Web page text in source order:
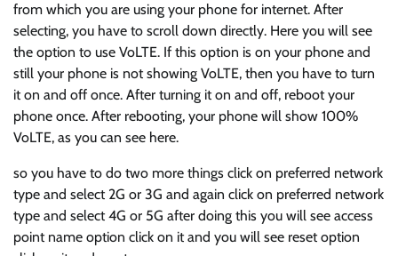
from which you are using your phone for internet. After
selecting, you have to scroll down directly. Here you will see
the option to use VoLTE. If this option is on your phone and
still your phone is not showing VoLTE, then you have to turn
it on and off once. After turning it on and off, reboot your
phone once. After rebooting, your phone will show 100%
VoLTE, as you can see here.
so you have to do two more things click on preferred network
type and select 2G or 3G and again click on preferred network
type and select 4G or 5G after doing this you will see access
point name option click on it and you will see reset option